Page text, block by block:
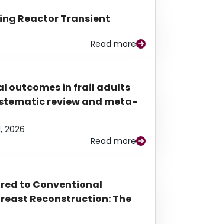
Reactor Transient
Read more
outcomes in frail adults
review and meta-
2026
Read more
to Conventional
Reconstruction: The